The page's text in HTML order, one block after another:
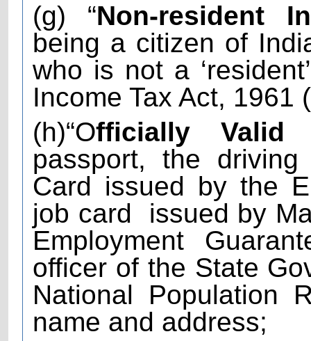
(g) “Non-resident
being a citizen of
who is not a
Income Tax Act, 1961
(h)“Officially Valid
passport, the
Card issued by the
job card
issued by
Employment
officer of the State
National Population
name and address;